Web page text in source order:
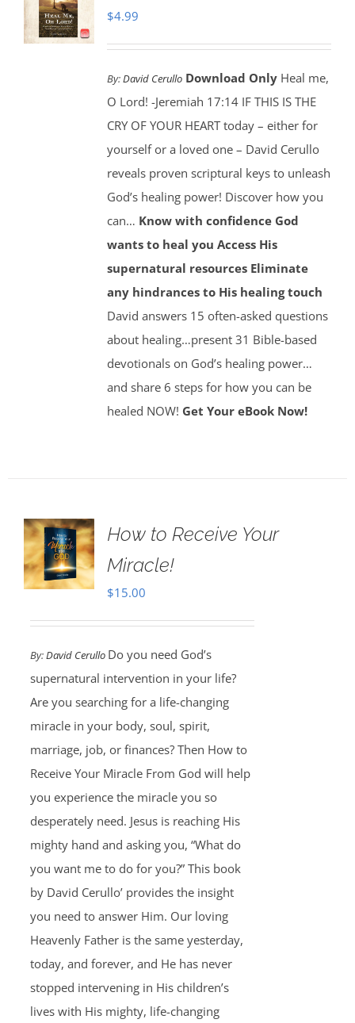
$4.99
By:David Cerullo Download Only Heal me,
O Lord! -Jeremiah 17:14 IF THIS IS THE
CRY OF YOUR HEART today – either for
yourself or a loved one – David Cerullo
reveals proven scriptural keys to unleash
God’s healing power! Discover how you
can… Know with confidence God
wants to heal you Access His
supernatural resources Eliminate
any hindrances to His healing touch
David answers 15 often-asked questions
about healing…present 31 Bible-based
devotionals on God’s healing power…
and share 6 steps for how you can be
healed NOW! Get Your eBook Now!
How to Receive Your
Miracle!
$15.00
By:David Cerullo Do you need God’s
supernatural intervention in your life?
Are you searching for a life-changing
miracle in your body, soul, spirit,
marriage, job, or finances? Then How to
Receive Your Miracle From God will help
you experience the miracle you so
desperately need. Jesus is reaching His
mighty hand and asking you, “What do
you want me to do for you?” This book
by David Cerullo’ provides the insight
you need to answer Him. Our loving
Heavenly Father is the same yesterday,
today, and forever, and He has never
stopped intervening in His children’s
lives with His mighty, life-changing